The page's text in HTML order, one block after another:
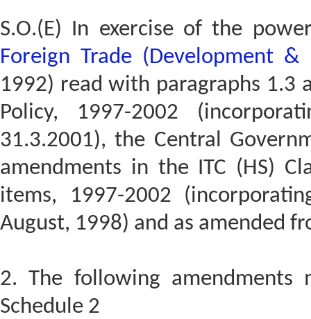
S.O.(E) In exercise of the
Foreign Trade (Development
1992) read with paragraphs 1.3
Policy, 1997-2002
31.3.2001), the Central
amendments in the ITC (HS)
items, 1997-2002
August, 1998) and as amended
2. The following
Schedule 2